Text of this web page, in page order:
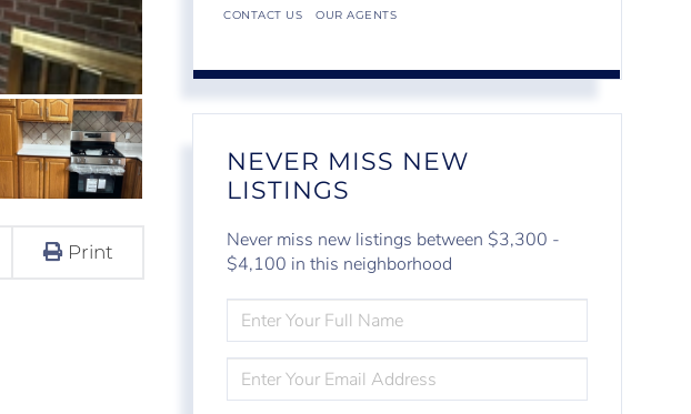
Print
CONTACT US
OUR AGENTS
NEVER MISS NEW
LISTINGS
Never miss new listings between $3,300 -
$4,100 in this neighborhood
FULL
NAME
YOUR
EMAIL